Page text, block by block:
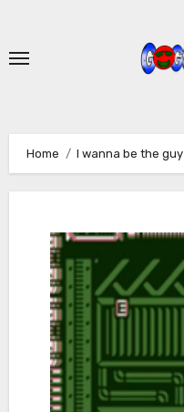
content
Home I wanna be the guy